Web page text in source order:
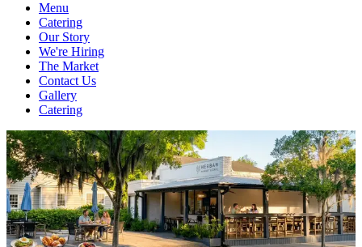
Menu
Catering
Our Story
We're Hiring
The Market
Contact Us
Gallery
Catering